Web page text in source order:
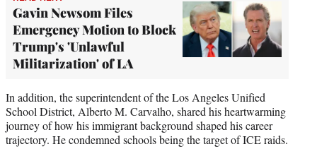
Gavin Newsom Files
Emergency Motion to Block
Trump's 'Unlawful
Militarization' of LA
In addition, the superintendent of the Los Angeles Unified
School District, Alberto M. Carvalho, shared his heartwarming
journey of how his immigrant background shaped his career
trajectory. He condemned schools being the target of ICE raids.